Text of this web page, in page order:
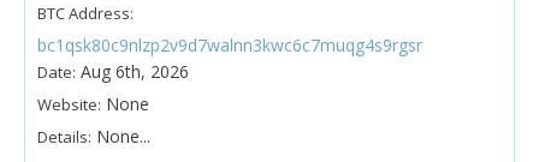
BTC Address:
bc1qsk80c9nlzp2v9d7walnn3kwc6c7muqg4s9rgsr
Date: Aug 6th, 2026
Website: None
Details: None...